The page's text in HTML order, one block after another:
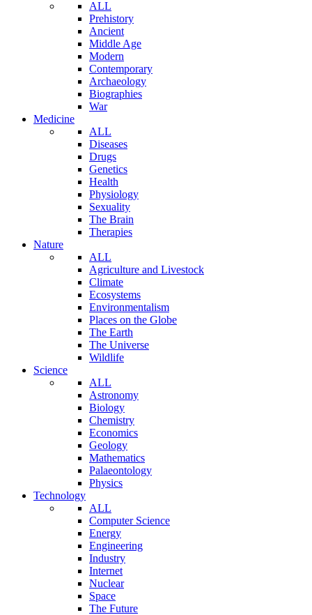
ALL
Prehistory
Ancient
Middle Age
Modern
Contemporary
Archaeology
Biographies
War
Medicine
ALL
Diseases
Drugs
Genetics
Health
Physiology
Sexuality
The Brain
Therapies
Nature
ALL
Agriculture and Livestock
Climate
Ecosystems
Environmentalism
Places on the Globe
The Earth
The Universe
Wildlife
Science
ALL
Astronomy
Biology
Chemistry
Economics
Geology
Mathematics
Palaeontology
Physics
Technology
ALL
Computer Science
Energy
Engineering
Industry
Internet
Nuclear
Space
The Future